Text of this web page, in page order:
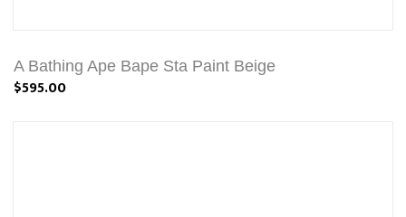
A Bathing Ape Bape Sta Paint Beige
$595.00